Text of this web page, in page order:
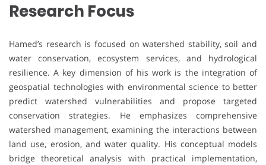
Research Focus
Hamed’s research is focused on watershed stability, soil and
water conservation, ecosystem services, and hydrological
resilience. A key dimension of his work is the integration of
geospatial technologies with environmental science to better
predict watershed vulnerabilities and propose targeted
conservation strategies. He emphasizes comprehensive
watershed management, examining the interactions between
land use, erosion, and water quality. His conceptual models
bridge theoretical analysis with practical implementation,